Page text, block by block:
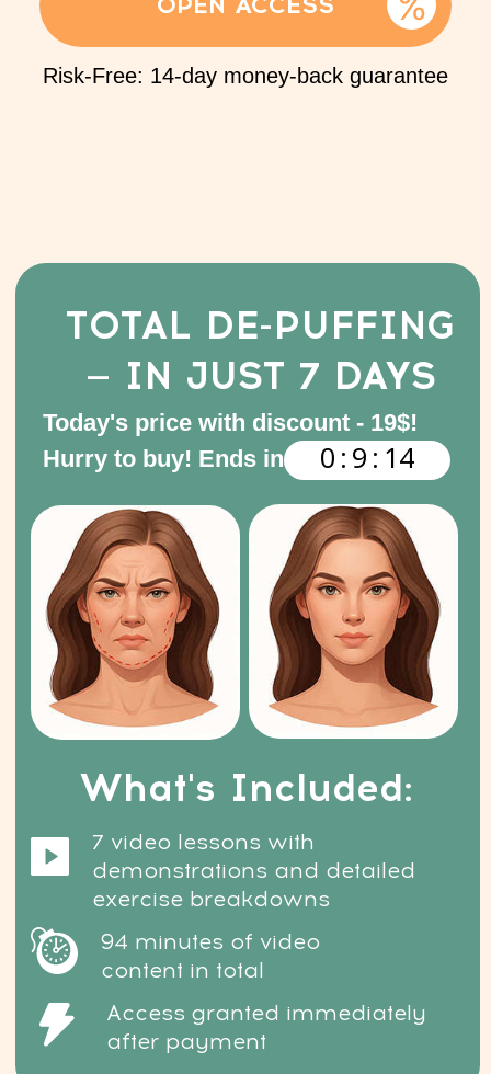
What's Included:
demonstrations and detailed
I'm worried about damaging my
How soon will I see results?
Can it really help with wrinkles,
puffiness, and skin firmness?
We get it — that fear is valid. That’s
why our method is 100% natural,
safe, and non-invasive. No needles.
No fillers. No risks. Just real results.
You’ll start noticing visible
changes in just 7 days — no pain,
no downtime, no health concerns.
Then try it — risk-free. If you’re not
back guarantee. You have nothing
to lose — and everything to gain.
Absolutely. These techniques are
designed specifically to target age-
related facial changes and help you
restore a firmer, fresher, more
sculpted appearance — naturally.
Feel Confident in
Your Choice